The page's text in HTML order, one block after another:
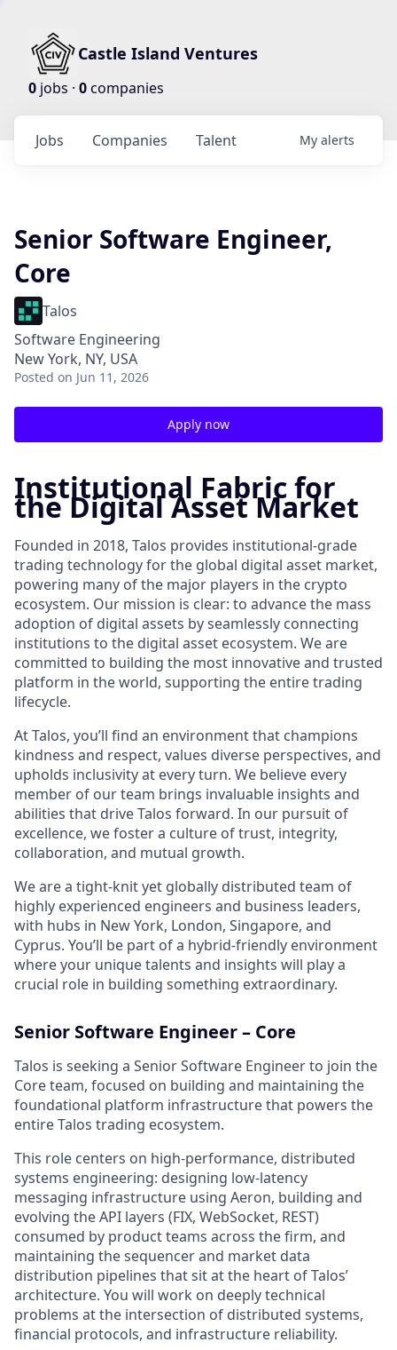
Castle Island Ventures
0 jobs · 0companies
Jobs Companies Talent My alerts
Senior Software Engineer,
Core
Talos
Software Engineering
New York, NY, USA
Posted on Jun 11, 2026
Apply now
Institutional Fabric for
the Digital Asset Market
Founded in 2018, Talos provides institutional-grade
trading technology for the global digital asset market,
powering many of the major players in the crypto
ecosystem. Our mission is clear: to advance the mass
adoption of digital assets by seamlessly connecting
institutions to the digital asset ecosystem. We are
committed to building the most innovative and trusted
platform in the world, supporting the entire trading
lifecycle.
At Talos, you’ll find an environment that champions
kindness and respect, values diverse perspectives, and
upholds inclusivity at every turn. We believe every
member of our team brings invaluable insights and
abilities that drive Talos forward. In our pursuit of
excellence, we foster a culture of trust, integrity,
collaboration, and mutual growth.
We are a tight-knit yet globally distributed team of
highly experienced engineers and business leaders,
with hubs in New York, London, Singapore, and
Cyprus. You’ll be part of a hybrid-friendly environment
where your unique talents and insights will play a
crucial role in building something extraordinary.
Senior Software Engineer – Core
Talos is seeking a Senior Software Engineer to join the
Core team, focused on building and maintaining the
foundational platform infrastructure that powers the
entire Talos trading ecosystem.
This role centers on high-performance, distributed
systems engineering: designing low-latency
messaging infrastructure using Aeron, building and
evolving the API layers (FIX, WebSocket, REST)
consumed by product teams across the firm, and
maintaining the sequencer and market data
distribution pipelines that sit at the heart of Talos’
architecture. You will work on deeply technical
problems at the intersection of distributed systems,
financial protocols, and infrastructure reliability.